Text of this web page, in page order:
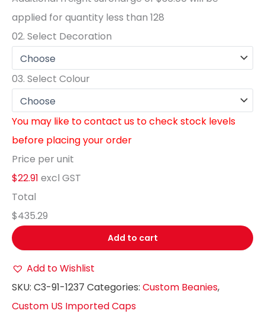
applied for quantity less than 128
02. Select Decoration
03. Select Colour
You may like to contact us to check stock levels
before placing your order
Price per unit
$22.91 excl GST
Total
$435.29
Add to cart
Add to Wishlist
SKU: C3-91-1237 Categories: Custom Beanies,
Custom US Imported Caps